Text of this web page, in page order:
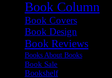
Book Column
Book Covers
Book Design
Book Reviews
Books About Books
Book Sale
Bookshelf